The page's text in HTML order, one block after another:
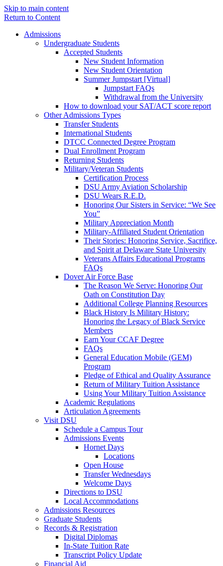
Skip to main content
Return to Content
Admissions
Undergraduate Students
Accepted Students
New Student Information
New Student Orientation
Summer Jumpstart [Virtual]
Jumpstart FAQs
Withdrawal from the University
How to download your SAT/ACT score report
Other Admissions Types
Transfer Students
International Students
DTCC Connected Degree Program
Dual Enrollment Program
Returning Students
Military/Veteran Students
Certification Process
DSU Army Aviation Scholarship
DSU Wears R.E.D.
Honoring Our Sisters in Service: “We See
You”
Military Appreciation Month
Military-Affiliated Student Orientation
Their Stories: Honoring Service, Sacrifice,
and Spirit at Delaware State University
Veterans Affairs Educational Programs
FAQs
Dover Air Force Base
The Reason We Serve: Honoring Our
Oath on Constitution Day
Additional College Planning Resources
Black History Is Military History:
Honoring the Legacy of Black Service
Members
Earn Your CCAF Degree
FAQs
General Education Mobile (GEM)
Program
Pledge of Ethical and Quality Assurance
Return of Military Tuition Assistance
Using Your Military Tuition Assistance
Academic Regulations
Articulation Agreements
Visit DSU
Schedule a Campus Tour
Admissions Events
Hornet Days
Locations
Open House
Transfer Wednesdays
Welcome Days
Directions to DSU
Local Accommodations
Admissions Resources
Graduate Students
Records & Registration
Digital Diplomas
In-State Tuition Rate
Transcript Policy Update
Financial Aid